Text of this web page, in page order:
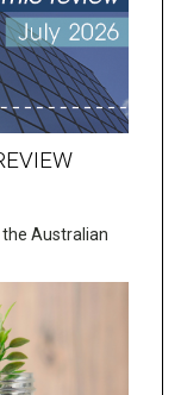
Australian